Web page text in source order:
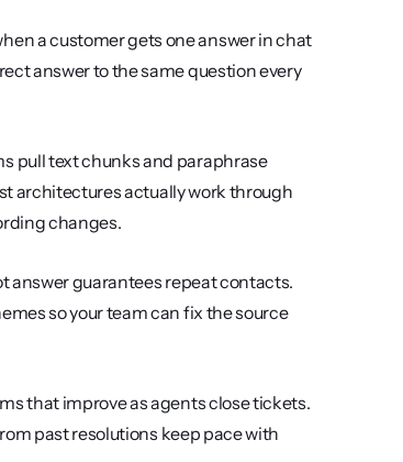
a customer gets one answer in chat
answer to the same question every
pull text chunks and paraphrase
architectures actually work through
changes.
answer guarantees repeat contacts.
so your team can fix the source
that improve as agents close tickets.
past resolutions keep pace with